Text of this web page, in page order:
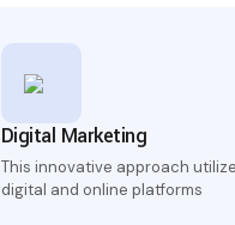
Digital Marketing
This innovative approach
digital and online platforms